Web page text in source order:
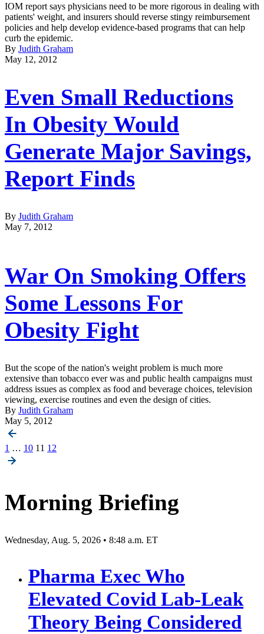
IOM report says physicians need to be more rigorous in dealing with
patients' weight, and insurers should reverse stingy reimbursement
policies and help develop evidence-based programs that can help
curb the epidemic.
By Judith Graham
May 12, 2012
Even Small Reductions
In Obesity Would
Generate Major Savings,
Report Finds
By Judith Graham
May 7, 2012
War On Smoking Offers
Some Lessons For
Obesity Fight
But the scope of the nation's weight problem is much more
extensive than tobacco ever was and public health campaigns must
address issues as complex as food and beverage choices, television
viewing, exercise routines and even the design of cities.
By Judith Graham
May 5, 2012
Posts
1 … 10 11 12
Morning Briefing
Wednesday, Aug. 5, 2026 • 8:48 a.m. ET
Pharma Exec Who
Elevated Covid Lab-Leak
Theory Being Considered